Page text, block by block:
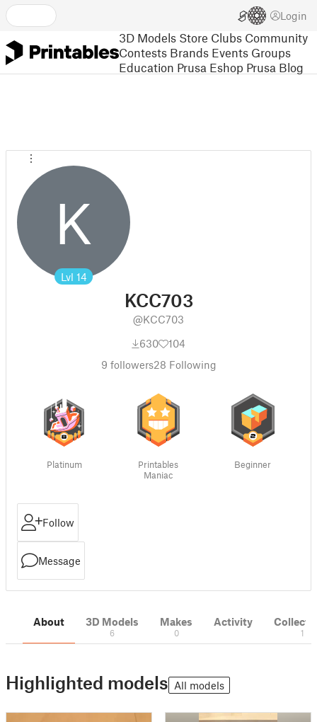
Login
3D Models Store Clubs Community
Contests Brands Events Groups
Education Prusa Eshop Prusa Blog
K
Lvl 14
KCC703
@KCC703
630
104
9 followers28 Following
Platinum
Printables
Maniac
Beginner
Follow
Message
About 3D Models
6
Makes
0
Activity
1
Highlighted models All models